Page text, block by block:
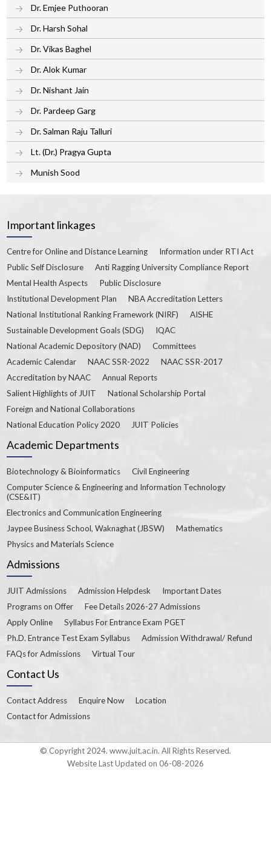
Dr. Emjee Puthooran
Dr. Harsh Sohal
Dr. Vikas Baghel
Dr. Alok Kumar
Dr. Nishant Jain
Dr. Pardeep Garg
Dr. Salman Raju Talluri
Lt. (Dr.) Pragya Gupta
Munish Sood
Important linkages
Centre for Online and Distance Learning
Information under RTI Act
Public Self Disclosure
Anti Ragging University Compliance Report
Mental Health Aspects
Public Disclosure
Institutional Development Plan
NBA Accreditation Letters
National Institutional Ranking Framework (NIRF)
AISHE
Sustainable Development Goals (SDG)
IQAC
National Academic Depository (NAD)
Committees
Academic Calendar
NAAC SSR-2022
NAAC SSR-2017
Accreditation by NAAC
Annual Reports
Salient Highlights of JUIT
National Scholarship Portal
Foreign and National Collaborations
National Education Policy 2020
JUIT Policies
Academic Departments
Biotechnology & Bioinformatics
Civil Engineering
Computer Science & Engineering and Information Technology
(CSE&IT)
Electronics and Communication Engineering
Jaypee Business School, Waknaghat (JBSW)
Mathematics
Physics and Materials Science
Admissions
JUIT Admissions Admission Helpdesk
Important Dates
Programs on Offer
Fee Details 2026-27 Admissions
Apply Online
Syllabus For Entrance Exam PGET
Ph.D. Entrance Test Exam Syllabus
Admission Withdrawal/ Refund
FAQs for Admissions
Virtual Tour
Contact Us
Contact Address Enquire Now
Location
Contact for Admissions
© Copyright 2024. www.juit.ac.in. All Rights Reserved.
Website Last Updated on 06-08-2026